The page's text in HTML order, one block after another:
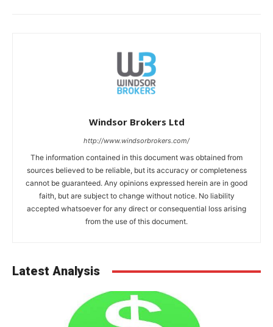
Windsor Brokers Ltd
http://www.windsorbrokers.com/
The information contained in this document was obtained from
sources believed to be reliable, but its accuracy or completeness
cannot be guaranteed. Any opinions expressed herein are in good
faith, but are subject to change without notice. No liability
accepted whatsoever for any direct or consequential loss arising
from the use of this document.
Latest Analysis